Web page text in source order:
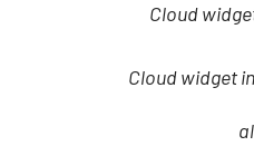
Cloud
Cloud widget